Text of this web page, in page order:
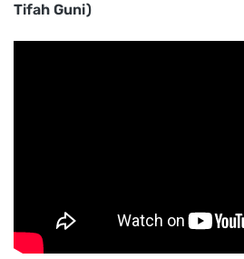
Tifah Guni)